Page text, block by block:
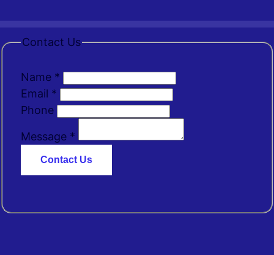
Contact Us
Name *
Email *
Phone
Message *
Contact Us